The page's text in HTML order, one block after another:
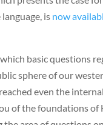
is now
basic questions
sphere of our
even the
of the foundations of